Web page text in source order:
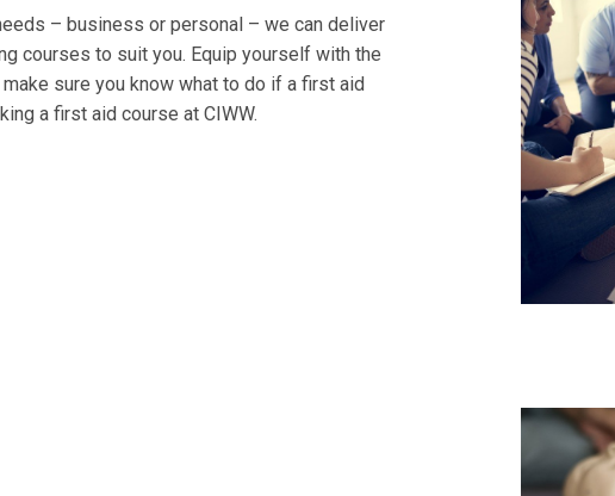
– business or personal – we can deliver
courses to suit you. Equip yourself with the
sure you know what to do if a first aid
a first aid course at CIWW.